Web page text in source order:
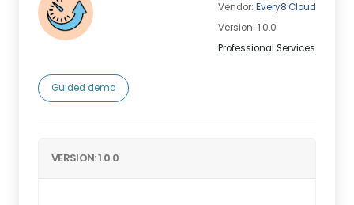
Vendor: Every8.Cloud
Version: 1.0.0
Professional Services
Guided demo
VERSION: 1.0.0